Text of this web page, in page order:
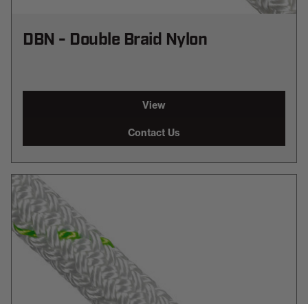
DBN - Double Braid Nylon
View
Contact Us